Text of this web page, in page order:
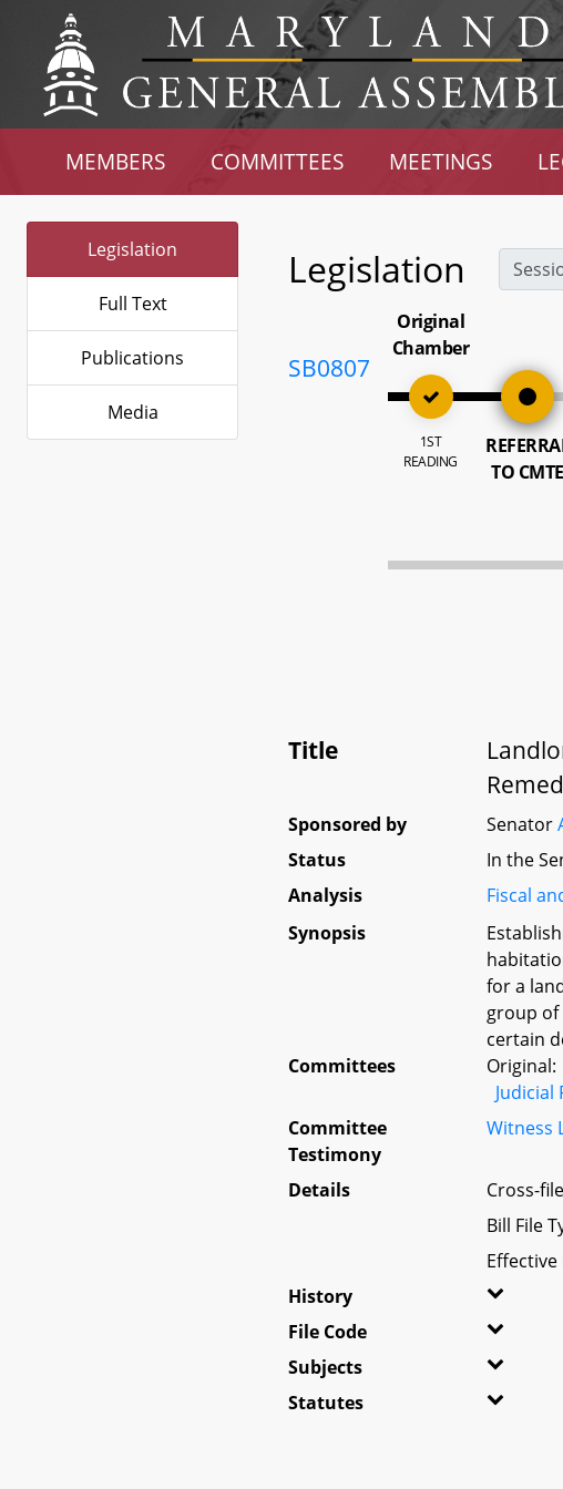
MEMBERS COMMITTEES MEETINGS
Legislation
Full Text
Publications
Media
Legislation
SB0807
Original
Chamber
1ST
READING
TO CMTE
Title
Sponsored by Senator
Status
In the
Analysis
Fiscal
Synopsis
for a
group
certain
Committees
Original:
Judicial
Committee
Testimony
Witness
Details Cross-
Bill File
Effective
History
File Code
Subjects
Statutes